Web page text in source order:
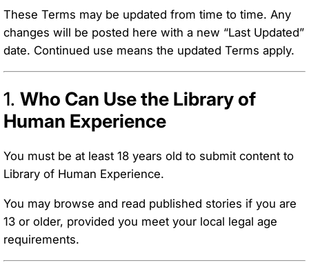
These Terms may be updated from time to time. Any
changes will be posted here with a new “Last Updated”
date. Continued use means the updated Terms apply.
1. Who Can Use the Library of
Human Experience
You must be at least 18 years old to submit content to
Library of Human Experience.
You may browse and read published stories if you are
13 or older, provided you meet your local legal age
requirements.